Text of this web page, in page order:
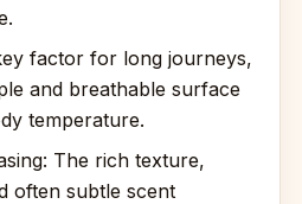
factor for long journeys,
and breathable surface
temperature.
The rich texture,
often subtle scent